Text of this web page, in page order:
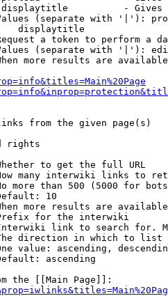
-
(separate with '|'):
displaytitle
a token to perform a
(separate with '|'):
more results are
from the given page(s)
rights
to get the full URL
many interwiki links to
more than 500 (5000 for
10
more results are
for the interwiki
link to search for.
direction in which to list
value: ascending,
ascending
the [[Main Page]]: